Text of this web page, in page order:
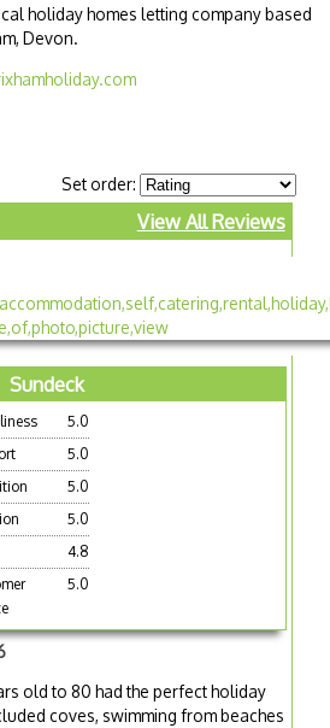
holiday homes letting company based
Devon.
Set order:
View All Reviews
Sundeck
5.0
5.0
5.0
5.0
4.8
5.0
old to 80 had the perfect holiday
coves, swimming from beaches